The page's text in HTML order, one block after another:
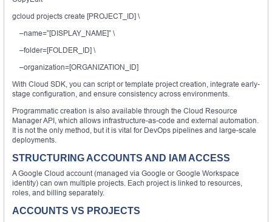
gcloud projects create [PROJECT_ID] \
–name=”[DISPLAY_NAME]” \
–folder=[FOLDER_ID] \
–organization=[ORGANIZATION_ID]
With Cloud SDK, you can script or template project creation, integrate early-
stage configuration, and ensure consistency across environments.
Programmatic creation is also available through the Cloud Resource
Manager API, which allows infrastructure-as-code and external automation.
It is not the only method, but it is vital for DevOps pipelines and large-scale
deployments.
STRUCTURING ACCOUNTS AND IAM ACCESS
A Google Cloud account (managed via Google or Google Workspace
identity) can own multiple projects. Each project is linked to resources,
roles, and billing separately.
ACCOUNTS VS PROJECTS